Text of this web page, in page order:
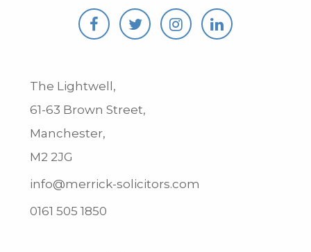
The Lightwell,
61-63 Brown Street,
Manchester,
M2 2JG
info@merrick-solicitors.com
0161 505 1850